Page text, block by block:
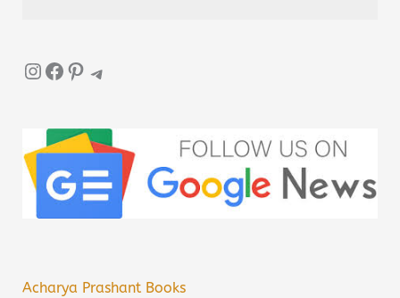
InstagramFacebook Pinterest Telegram
Acharya Prashant Books